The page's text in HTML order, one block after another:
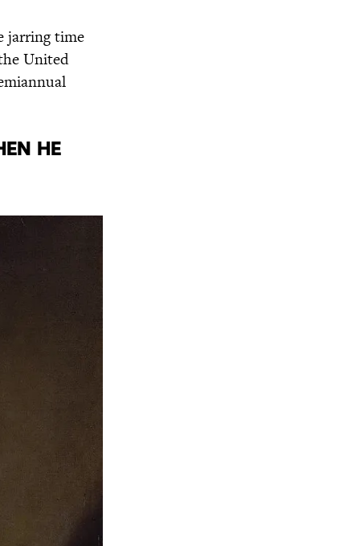
jarring time
United
he